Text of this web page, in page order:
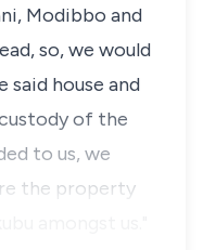
Modibbo and
so, we would
house and
of the
to us, we
the property